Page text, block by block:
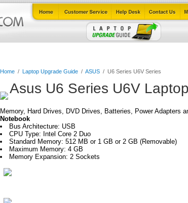
Home/ Laptop Upgrade Guide/ ASUS/ U6 Series U6V Series
Asus U6 Series U6V
Memory, Hard Drives, DVD Drives, Batteries, Power Adapters
Notebook
Bus Architecture: USB
CPU Type: Intel Core 2 Duo
Standard Memory: 512 MB or 1 GB or 2 GB (Removable)
Maximum Memory: 4 GB
Memory Expansion: 2 Sockets